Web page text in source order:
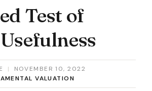
Test of
|
NOVEMBER 10, 2022
VALUATION